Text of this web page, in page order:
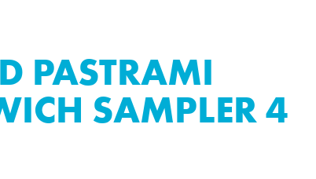
PASTRAMI
SAMPLER 4